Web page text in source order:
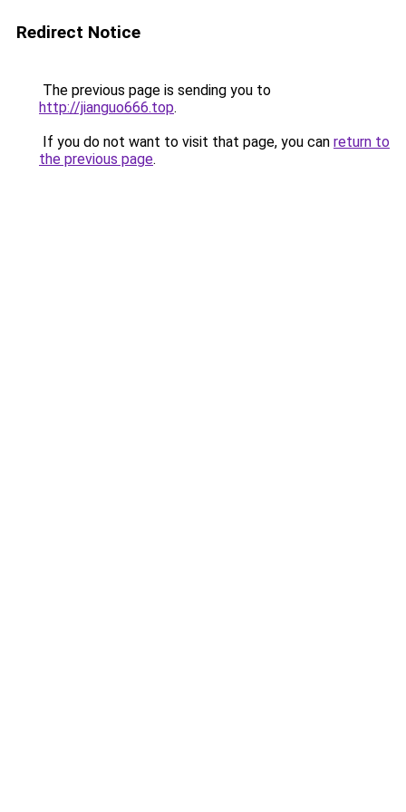
Redirect Notice
The previous page is sending you to
http://jianguo666.top.
If you do not want to visit that page, you can return to
the previous page.